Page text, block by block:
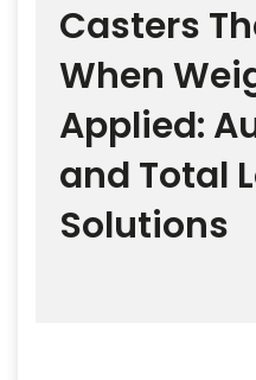
Casters
When
Applied:
and Total
Solutions